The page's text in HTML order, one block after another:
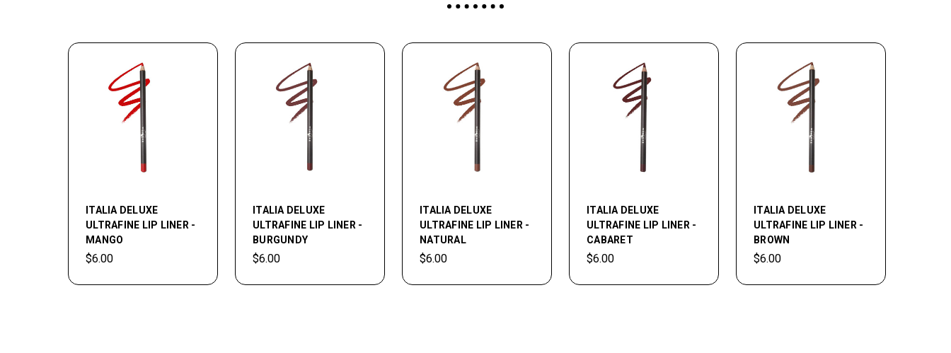
ITALIA DELUXE
ULTRAFINE LIP LINER -
MANGO
$6.00
ITALIA DELUXE
ULTRAFINE LIP LINER -
BURGUNDY
$6.00
ITALIA DELUXE
ULTRAFINE LIP LINER -
NATURAL
$6.00
ITALIA DELUXE
ULTRAFINE LIP LINER -
CABARET
$6.00
ITALIA DELUXE
ULTRAFINE LIP LINER -
BROWN
$6.00